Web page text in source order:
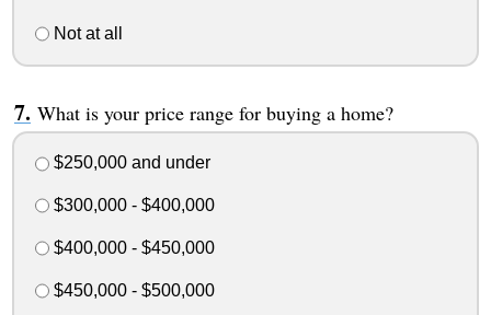
Not at all
What is your price range for buying a home?
$250,000 and under
$300,000 - $400,000
$400,000 - $450,000
$450,000 - $500,000